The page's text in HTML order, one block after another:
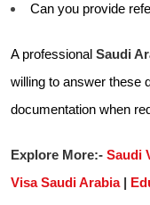
Can you provide
A professional Saudi
willing to answer these
documentation when
Explore More:- Saudi
Visa Saudi Arabia|